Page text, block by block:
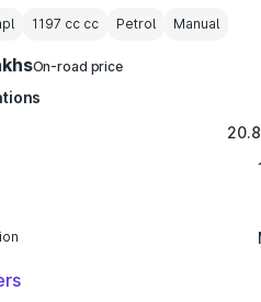
1197 cc cc Petrol Manual
On-road price